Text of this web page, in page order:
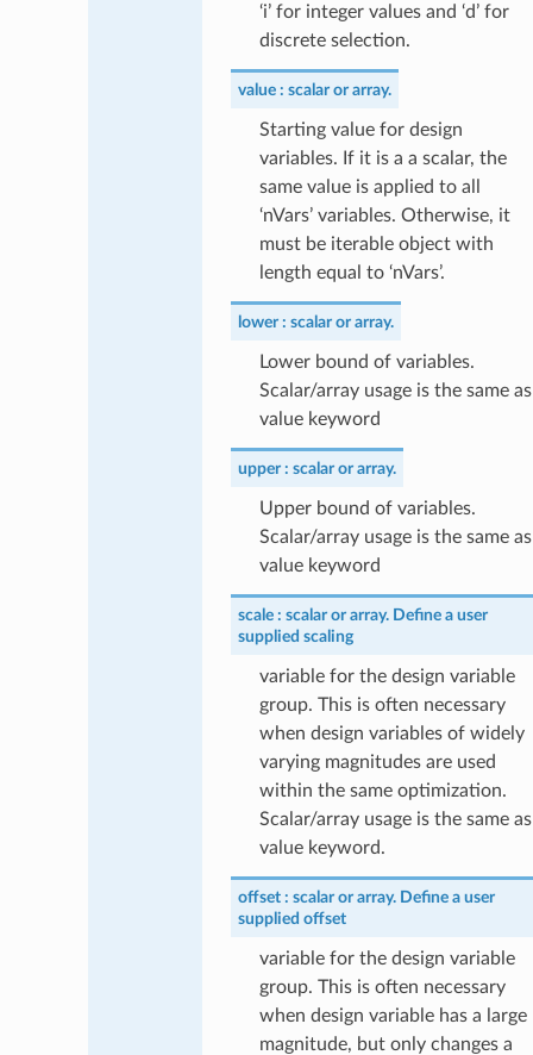
‘i’ for integer values and ‘d’ for
discrete selection.
value scalar or array.
Starting value for design
variables. If it is a a scalar, the
same value is applied to all
‘nVars’ variables. Otherwise, it
must be iterable object with
length equal to ‘nVars’.
lower scalar or array.
Lower bound of variables.
Scalar/array usage is the same as
value keyword
upper scalar or array.
Upper bound of variables.
Scalar/array usage is the same as
value keyword
scale
scalar or array. Define a user
supplied scaling
variable for the design variable
group. This is often necessary
when design variables of widely
varying magnitudes are used
within the same optimization.
Scalar/array usage is the same as
value keyword.
offset
scalar or array. Define a user
supplied offset
variable for the design variable
group. This is often necessary
when design variable has a large
magnitude, but only changes a